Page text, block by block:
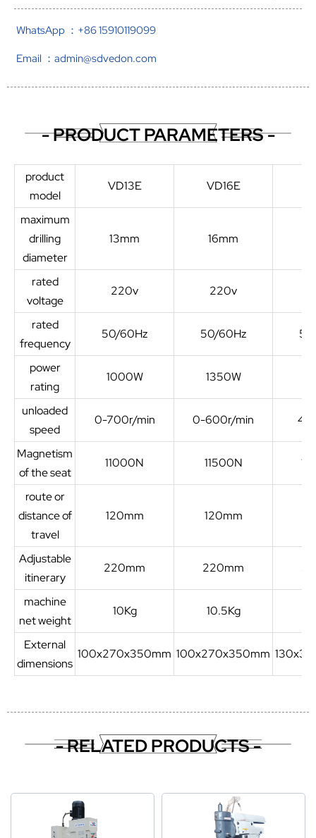
WhatsApp ：+86 15910119099
Email ：admin@sdvedon.com
- PRODUCT PARAMETERS -
product
model
VD13E VD16E
maximum
drilling
diameter
13mm 16mm
rated
voltage
220v 220v
rated
frequency
50/60Hz 50/60Hz
power
rating
1000W 1350W
unloaded
speed
0-700r/min 0-600r/min
Magnetism
of the seat
11000N 11500N
route or
distance of
travel
120mm 120mm
Adjustable
itinerary
220mm 220mm
machine
net weight
10Kg 10.5Kg
External
dimensions
100x270x350mm 100x270x350mm
- RELATED PRODUCTS -